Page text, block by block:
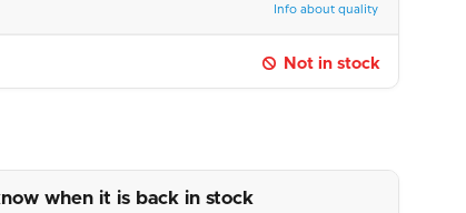
Info about quality
Not in stock
when it is back in stock